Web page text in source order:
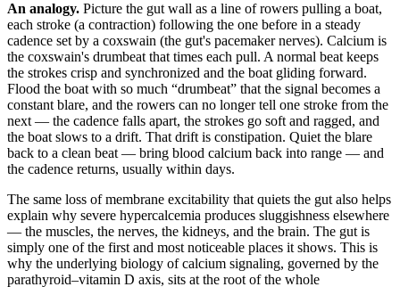
An analogy. Picture the gut wall as a line of rowers pulling a boat,
each stroke (a contraction) following the one before in a steady
cadence set by a coxswain (the gut's pacemaker nerves). Calcium is
the coxswain's drumbeat that times each pull. A normal beat keeps
the strokes crisp and synchronized and the boat gliding forward.
Flood the boat with so much “drumbeat” that the signal becomes a
constant blare, and the rowers can no longer tell one stroke from the
next — the cadence falls apart, the strokes go soft and ragged, and
the boat slows to a drift. That drift is constipation. Quiet the blare
back to a clean beat — bring blood calcium back into range — and
the cadence returns, usually within days.
The same loss of membrane excitability that quiets the gut also helps
explain why severe hypercalcemia produces sluggishness elsewhere
— the muscles, the nerves, the kidneys, and the brain. The gut is
simply one of the first and most noticeable places it shows. This is
why the underlying biology of calcium signaling, governed by the
parathyroid–vitamin D axis, sits at the root of the whole